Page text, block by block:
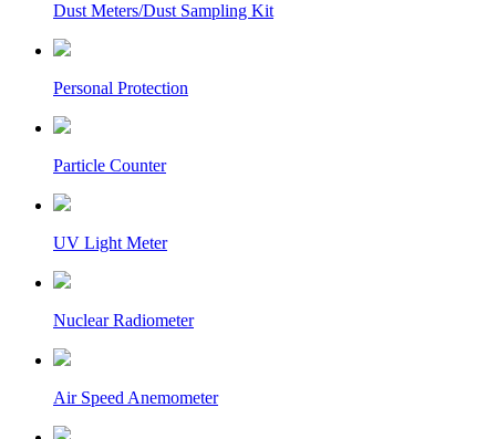
Dust Meters/Dust Sampling Kit
Personal Protection
Particle Counter
UV Light Meter
Nuclear Radiometer
Air Speed Anemometer